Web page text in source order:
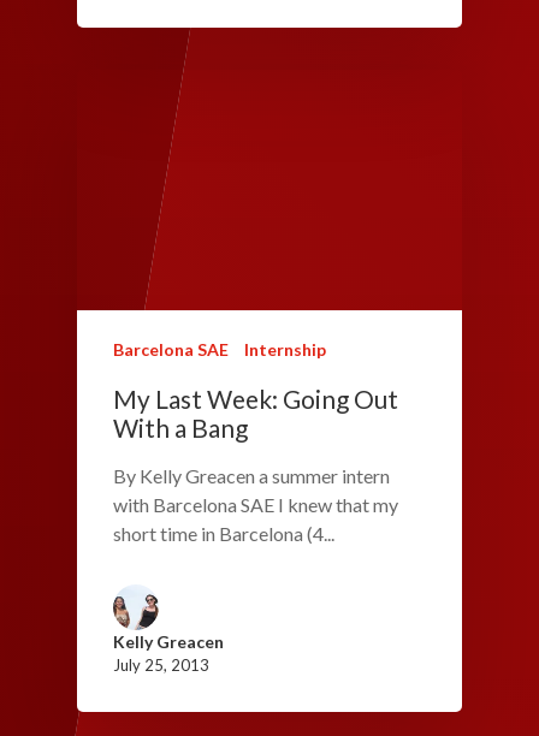
Barcelona SAE Internship
My Last Week: Going Out
With a Bang
By Kelly Greacen a summer intern
with Barcelona SAE I knew that my
short time in Barcelona (4...
Kelly Greacen
July 25, 2013